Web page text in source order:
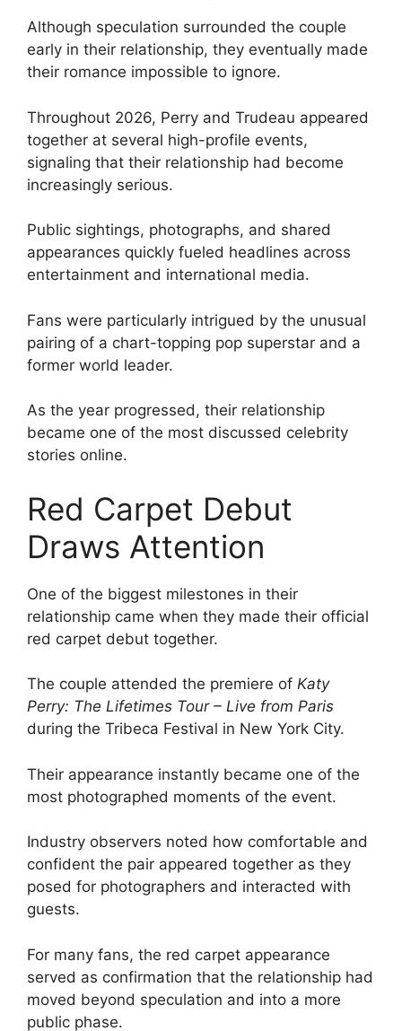
Although speculation surrounded the couple
early in their relationship, they eventually made
their romance impossible to ignore.
Throughout 2026, Perry and Trudeau appeared
together at several high-profile events,
signaling that their relationship had become
increasingly serious.
Public sightings, photographs, and shared
appearances quickly fueled headlines across
entertainment and international media.
Fans were particularly intrigued by the unusual
pairing of a chart-topping pop superstar and a
former world leader.
As the year progressed, their relationship
became one of the most discussed celebrity
stories online.
Red Carpet Debut
Draws Attention
One of the biggest milestones in their
relationship came when they made their official
red carpet debut together.
The couple attended the premiere of Katy
Perry: The Lifetimes Tour – Live from Paris
during the Tribeca Festival in New York City.
Their appearance instantly became one of the
most photographed moments of the event.
Industry observers noted how comfortable and
confident the pair appeared together as they
posed for photographers and interacted with
guests.
For many fans, the red carpet appearance
served as confirmation that the relationship had
moved beyond speculation and into a more
public phase.